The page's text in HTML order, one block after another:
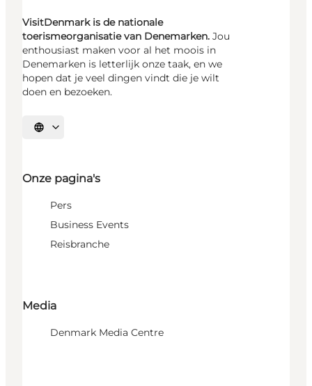
VisitDenmark is de nationale
toerismeorganisatie van Denemarken. Jou
enthousiast maken voor al het moois in
Denemarken is letterlijk onze taak, en we
hopen dat je veel dingen vindt die je wilt
doen en bezoeken.
Selecteer taal
Onze pagina's
Pers
Business Events
Reisbranche
Media
Denmark Media Centre